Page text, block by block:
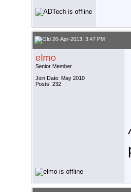
26-Apr-2013, 3:47 PM
elmo
Senior Member
Join Date: May 2010
Posts: 232